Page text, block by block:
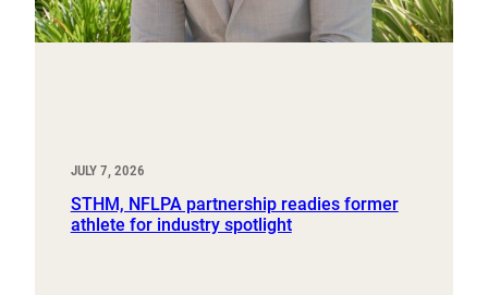
JULY 7, 2026
STHM, NFLPA partnership readies former
athlete for industry spotlight